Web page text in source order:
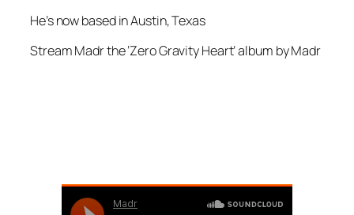
He’s now based in Austin, Texas
Stream Madr the ‘Zero Gravity Heart’ album by Madr